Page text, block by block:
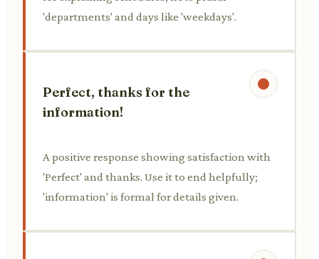
'departments' and days like 'weekdays'.
Perfect, thanks for the
information!
A positive response showing satisfaction with
'Perfect' and thanks. Use it to end helpfully;
'information' is formal for details given.